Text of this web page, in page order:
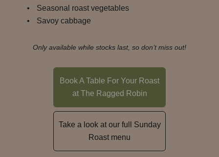
Seasonal roast vegetables
Savoy cabbage
Only available while stocks last, so don’t miss out!
Book A Table For Your Roast
at The Ragged Robin
Take a look at our full Sunday
Roast menu